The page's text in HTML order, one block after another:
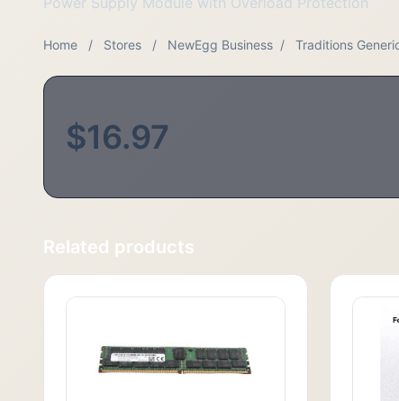
Home / Stores / NewEgg Business / Traditions
$16.97
Related products